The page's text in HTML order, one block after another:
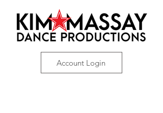
Account Login